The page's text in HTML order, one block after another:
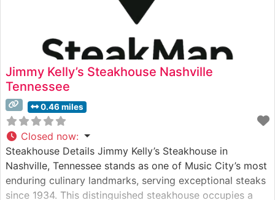
Jimmy Kelly’s Steakhouse Nashville
Tennessee
0.46 miles
Closed now:
Steakhouse Details Jimmy Kelly’s Steakhouse in
Nashville, Tennessee stands as one of Music City’s most
enduring culinary landmarks, serving exceptional steaks
since 1934. This distinguished steakhouse occupies a